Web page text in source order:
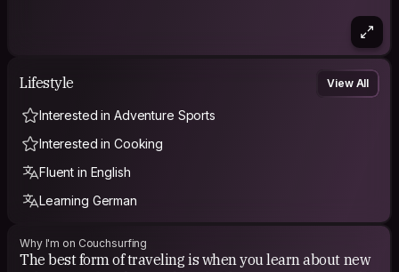
Lifestyle View All
Interested in Adventure Sports
Interested in Cooking
Fluent in English
Learning German
Why I'm on Couchsurfing
The best form of traveling is when you learn about new